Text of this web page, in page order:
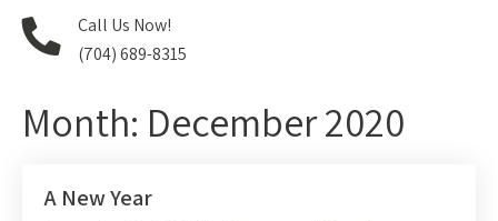
Call Us Now!
(704) 689-8315
Month: December 2020
A New Year